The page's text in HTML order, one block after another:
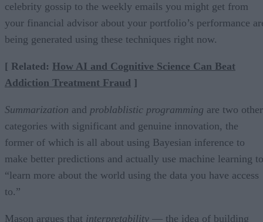
celebrity gossip to the weekly emails you might get from
your financial advisor about your portfolio’s performance
being generated using these techniques right now.
[ Related: How AI and Cognitive Science Can Beat
Addiction Treatment Fraud ]
Summarization and problablistic programming are two other
categories with significant and genuine innovation, the
former of which is all about using Bayesian inference to
make better predictions and actually use machine learning to
“learn more about the world using the data you have access
to.”
Mason argues that interpretability — the idea of building